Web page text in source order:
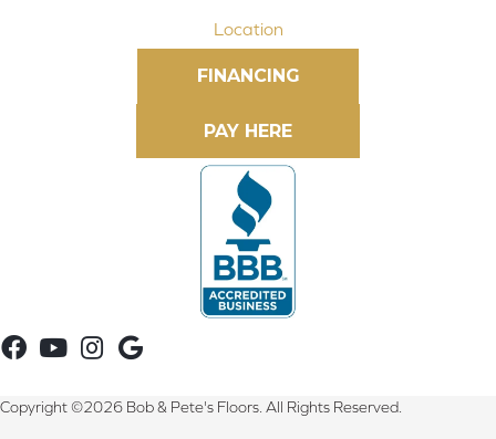
Location
FINANCING
Copyright ©2026 Bob & Pete's Floors. All Rights Reserved.